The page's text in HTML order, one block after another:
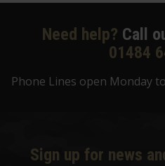
Need help? Call
01484
Phone Lines open Monday
Sign up for news